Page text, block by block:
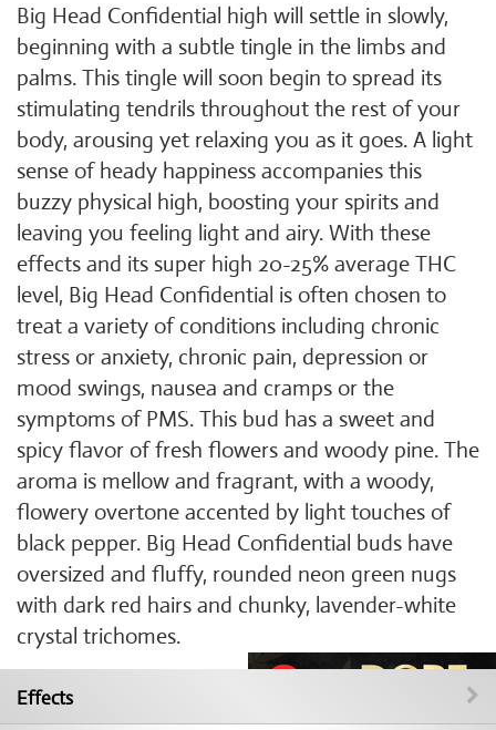
Big Head Confidential high will settle in slowly,
beginning with a subtle tingle in the limbs and
palms. This tingle will soon begin to spread its
stimulating tendrils throughout the rest of your
body, arousing yet relaxing you as it goes. A light
sense of heady happiness accompanies this
buzzy physical high, boosting your spirits and
leaving you feeling light and airy. With these
effects and its super high 20-25% average THC
level, Big Head Confidential is often chosen to
treat a variety of conditions including chronic
stress or anxiety, chronic pain, depression or
mood swings, nausea and cramps or the
symptoms of PMS. This bud has a sweet and
spicy flavor of fresh flowers and woody pine. The
aroma is mellow and fragrant, with a woody,
flowery overtone accented by light touches of
black pepper. Big Head Confidential buds have
oversized and fluffy, rounded neon green nugs
with dark red hairs and chunky, lavender-white
crystal trichomes.
Effects